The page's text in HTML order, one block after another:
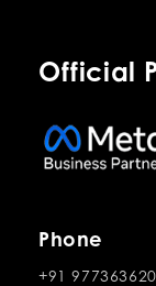
Official
Phone
+91